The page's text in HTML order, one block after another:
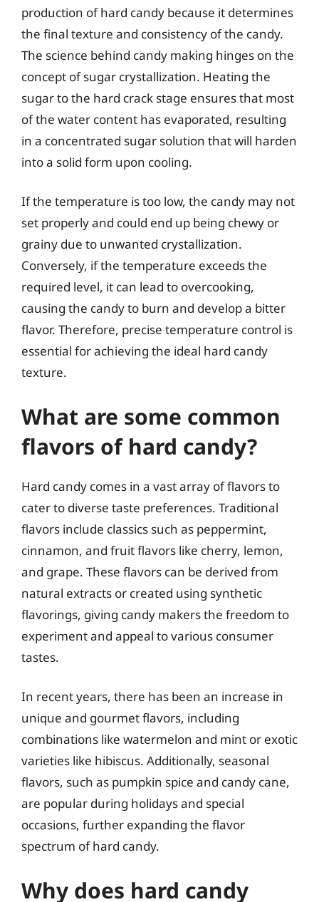
production of hard candy because it determines
the final texture and consistency of the candy.
The science behind candy making hinges on the
concept of sugar crystallization. Heating the
sugar to the hard crack stage ensures that most
of the water content has evaporated, resulting
in a concentrated sugar solution that will harden
into a solid form upon cooling.
If the temperature is too low, the candy may not
set properly and could end up being chewy or
grainy due to unwanted crystallization.
Conversely, if the temperature exceeds the
required level, it can lead to overcooking,
causing the candy to burn and develop a bitter
flavor. Therefore, precise temperature control is
essential for achieving the ideal hard candy
texture.
What are some common
flavors of hard candy?
Hard candy comes in a vast array of flavors to
cater to diverse taste preferences. Traditional
flavors include classics such as peppermint,
cinnamon, and fruit flavors like cherry, lemon,
and grape. These flavors can be derived from
natural extracts or created using synthetic
flavorings, giving candy makers the freedom to
experiment and appeal to various consumer
tastes.
In recent years, there has been an increase in
unique and gourmet flavors, including
combinations like watermelon and mint or exotic
varieties like hibiscus. Additionally, seasonal
flavors, such as pumpkin spice and candy cane,
are popular during holidays and special
occasions, further expanding the flavor
spectrum of hard candy.
Why does hard candy